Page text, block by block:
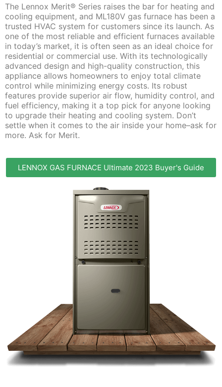
The Lennox Merit® Series raises the bar for heating and
cooling equipment, and ML180V gas furnace has been a
trusted HVAC system for customers since its launch. As
one of the most reliable and efficient furnaces available
in today’s market, it is often seen as an ideal choice for
residential or commercial use. With its technologically
advanced design and high-quality construction, this
appliance allows homeowners to enjoy total climate
control while minimizing energy costs. Its robust
features provide superior air flow, humidity control, and
fuel efficiency, making it a top pick for anyone looking
to upgrade their heating and cooling system. Don’t
settle when it comes to the air inside your home–ask for
more. Ask for Merit.
LENNOX GAS FURNACE Ultimate 2023 Buyer's Guide